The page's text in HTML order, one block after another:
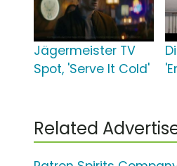
Jägermeister TV
Spot, 'Serve It Cold'
Related